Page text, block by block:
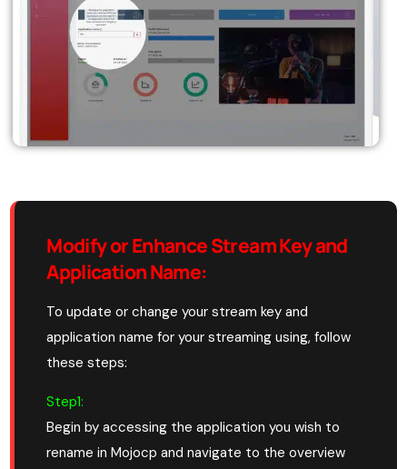
Modify or Enhance Stream Key and
Application Name:
To update or change your stream key and
application name for your streaming using, follow
these steps:
Step1:
Begin by accessing the application you wish to
rename in Mojocp and navigate to the overview